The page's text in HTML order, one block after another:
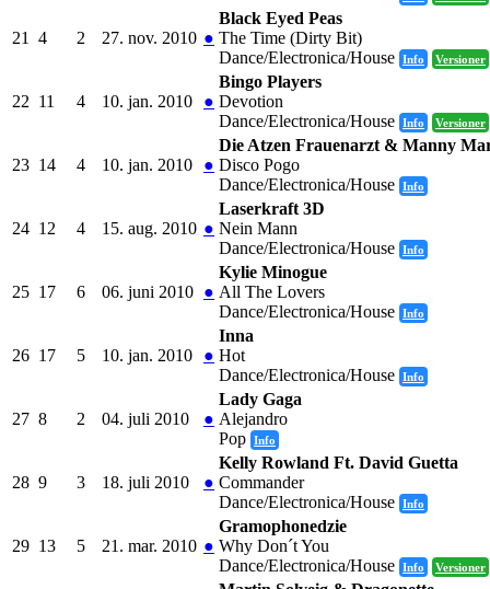
21 4 2 27. nov. 2010 ●
Black Eyed Peas
The Time (Dirty Bit)
Dance/Electronica/House Info Versioner
22 11 4 10. jan. 2010 ●
Bingo Players
Devotion
Dance/Electronica/House Info Versioner
23 14 4 10. jan. 2010 ●
Die Atzen Frauenarzt & Manny
Disco Pogo
Dance/Electronica/House Info
24 12 4 15. aug. 2010 ●
Laserkraft 3D
Nein Mann
Dance/Electronica/House Info
25 17 6 06. juni 2010 ●
Kylie Minogue
All The Lovers
Dance/Electronica/House Info
26 17 5 10. jan. 2010 ●
Inna
Hot
Dance/Electronica/House Info
27 8 2 04. juli 2010 ●
Lady Gaga
Alejandro
Pop Info
28 9 3 18. juli 2010 ●
Kelly Rowland Ft. David Guetta
Commander
Dance/Electronica/House Info
29 13 5 21. mar. 2010 ●
Gramophonedzie
Why Don´t You
Dance/Electronica/House Info Versioner